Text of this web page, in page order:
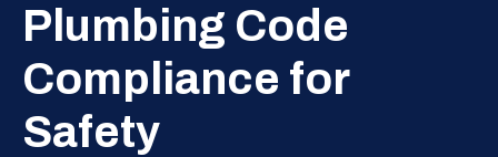
Plumbing Code
Compliance for
Safety